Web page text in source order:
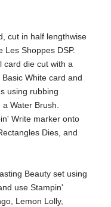
cut in half lengthwise
Les Shoppes DSP.
card die cut with a
White card and
using rubbing
Water Brush.
Write marker onto
Dies, and
Beauty set using
use Stampin'
Lemon Lolly,